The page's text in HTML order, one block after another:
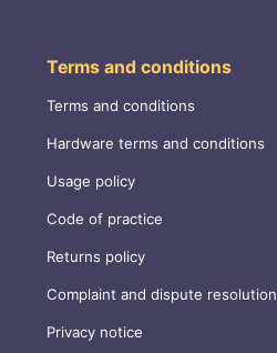
Terms and conditions
Terms and conditions
Hardware terms and conditions
Usage policy
Code of practice
Returns policy
Complaint and dispute resolution
Privacy notice